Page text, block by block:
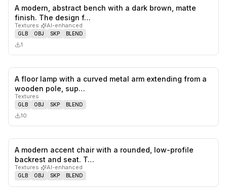
A modern, abstract bench with a dark brown, matte
finish. The design f…
Textures· AI-enhanced
GLB OBJ SKP BLEND
1
A floor lamp with a curved metal arm extending from a
wooden pole, sup…
Textures
GLB OBJ SKP BLEND
10
A modern accent chair with a rounded, low-profile
backrest and seat. T…
Textures· AI-enhanced
GLB OBJ SKP BLEND